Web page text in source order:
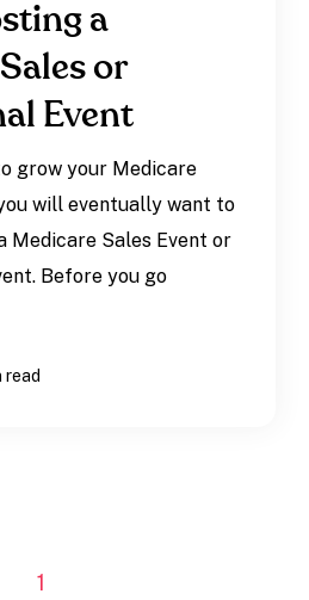
a
or
Event
grow your Medicare
will eventually want to
Medicare Sales Event or
Before you go
read
1